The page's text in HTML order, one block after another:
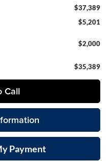
$37,389
$5,201
$2,000
$35,389
Call
Payment